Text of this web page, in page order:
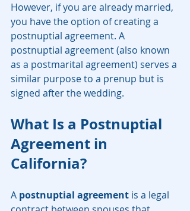
However, if you are already married,
you have the option of creating a
postnuptial agreement. A
postnuptial agreement (also known
as a postmarital agreement) serves a
similar purpose to a prenup but is
signed after the wedding.
What Is a Postnuptial
Agreement in
California?
A postnuptial agreement is a legal